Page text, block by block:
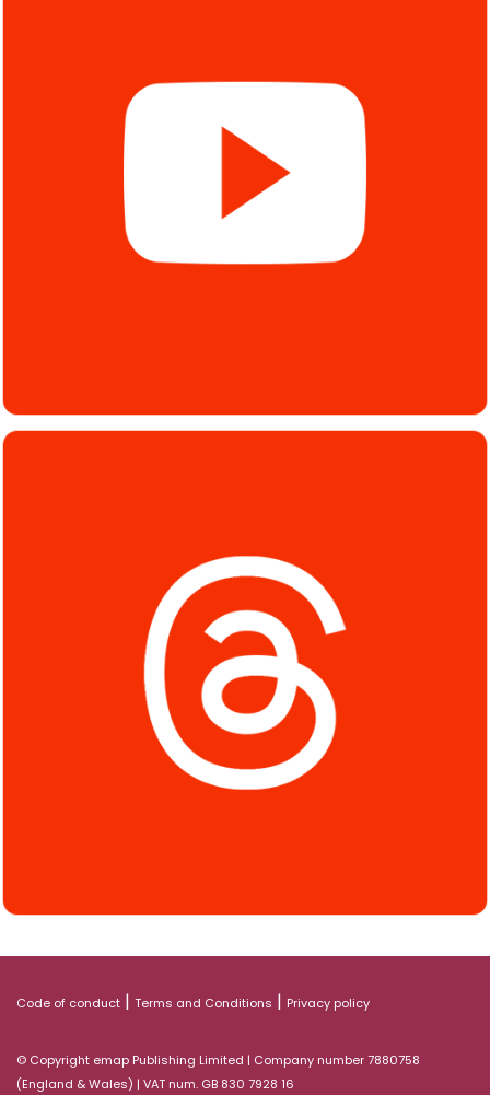
Code of conduct | Terms and Conditions | Privacy policy
© Copyright emap Publishing Limited | Company number 7880758
(England & Wales) | VAT num. GB 830 7928 16